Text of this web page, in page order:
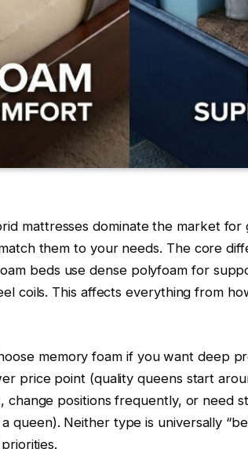
mattresses dominate the market
them to your needs. The core
beds use dense polyfoam for
coils. This affects everything from
memory foam if you want deep
price point (quality queens start
change positions frequently, or need
queen). Neither type is universally